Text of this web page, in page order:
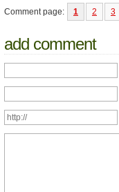
Comment page: 1 2 3
add comment